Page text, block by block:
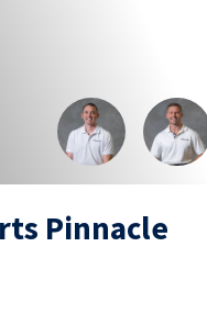
Pinnacle